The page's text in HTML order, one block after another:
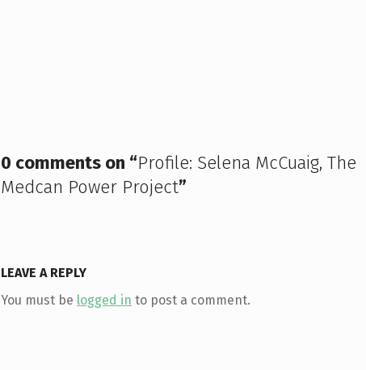
0 comments on “Profile: Selena McCuaig, The
Medcan Power Project”
LEAVE A REPLY
You must be logged in to post a comment.